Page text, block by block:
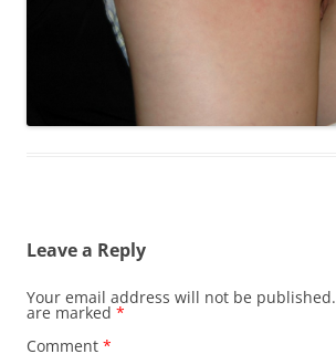
Leave a Reply
Your email address will not be published.
are marked *
Comment *